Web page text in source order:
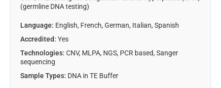
(germline DNA testing)
Language: English, French, German, Italian, Spanish
Accredited: Yes
Technologies: CNV, MLPA, NGS, PCR based, Sanger
sequencing
Sample Types: DNA in TE Buffer